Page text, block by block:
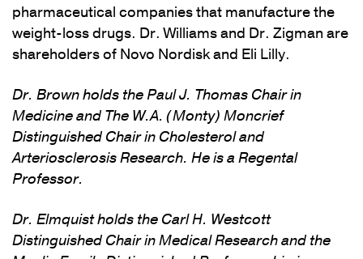
pharmaceutical companies that manufacture the
weight-loss drugs. Dr. Williams and Dr. Zigman are
shareholders of Novo Nordisk and Eli Lilly.
Dr. Brown holds the Paul J. Thomas Chair in
Medicine and The W.A. (Monty) Moncrief
Distinguished Chair in Cholesterol and
Arteriosclerosis Research. He is a Regental
Professor.
Dr. Elmquist holds the Carl H. Westcott
Distinguished Chair in Medical Research and the